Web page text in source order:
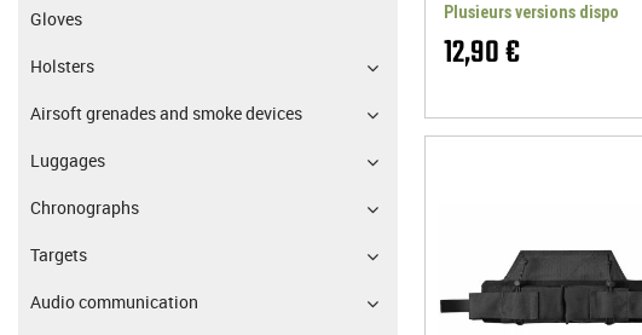
Gloves
Holsters
Airsoft grenades and smoke devices
Luggages
Chronographs
Targets
Audio communication
Plusieurs versions dispo
12,90 €